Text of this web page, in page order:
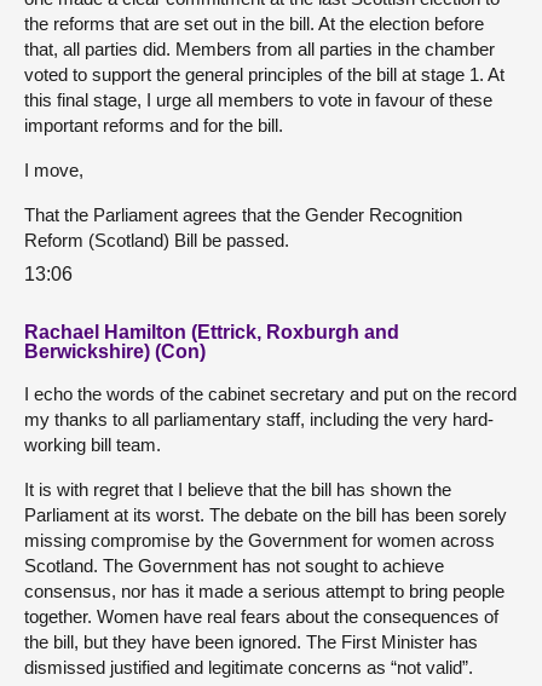
the reforms that are set out in the bill. At the election before
that, all parties did. Members from all parties in the chamber
voted to support the general principles of the bill at stage 1. At
this final stage, I urge all members to vote in favour of these
important reforms and for the bill.
I move,
That the Parliament agrees that the Gender Recognition
Reform (Scotland) Bill be passed.
13:06
Rachael Hamilton (Ettrick, Roxburgh and
Berwickshire) (Con)
I echo the words of the cabinet secretary and put on the record
my thanks to all parliamentary staff, including the very hard-
working bill team.
It is with regret that I believe that the bill has shown the
Parliament at its worst. The debate on the bill has been sorely
missing compromise by the Government for women across
Scotland. The Government has not sought to achieve
consensus, nor has it made a serious attempt to bring people
together. Women have real fears about the consequences of
the bill, but they have been ignored. The First Minister has
dismissed justified and legitimate concerns as “not valid”.